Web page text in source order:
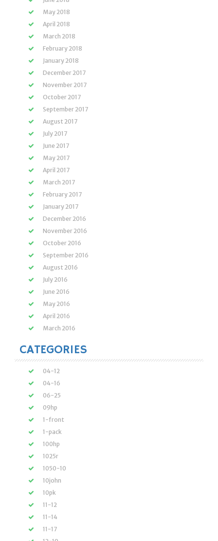
May 2018
April 2018
March 2018
February 2018
January 2018
December 2017
November 2017
October 2017
September 2017
August 2017
July 2017
June 2017
May 2017
April 2017
March 2017
February 2017
January 2017
December 2016
November 2016
October 2016
September 2016
August 2016
July 2016
June 2016
May 2016
April 2016
March 2016
CATEGORIES
04-12
04-16
06-25
09hp
1-front
1-pack
100hp
1025r
1050-10
10john
10pk
11-12
11-14
11-17